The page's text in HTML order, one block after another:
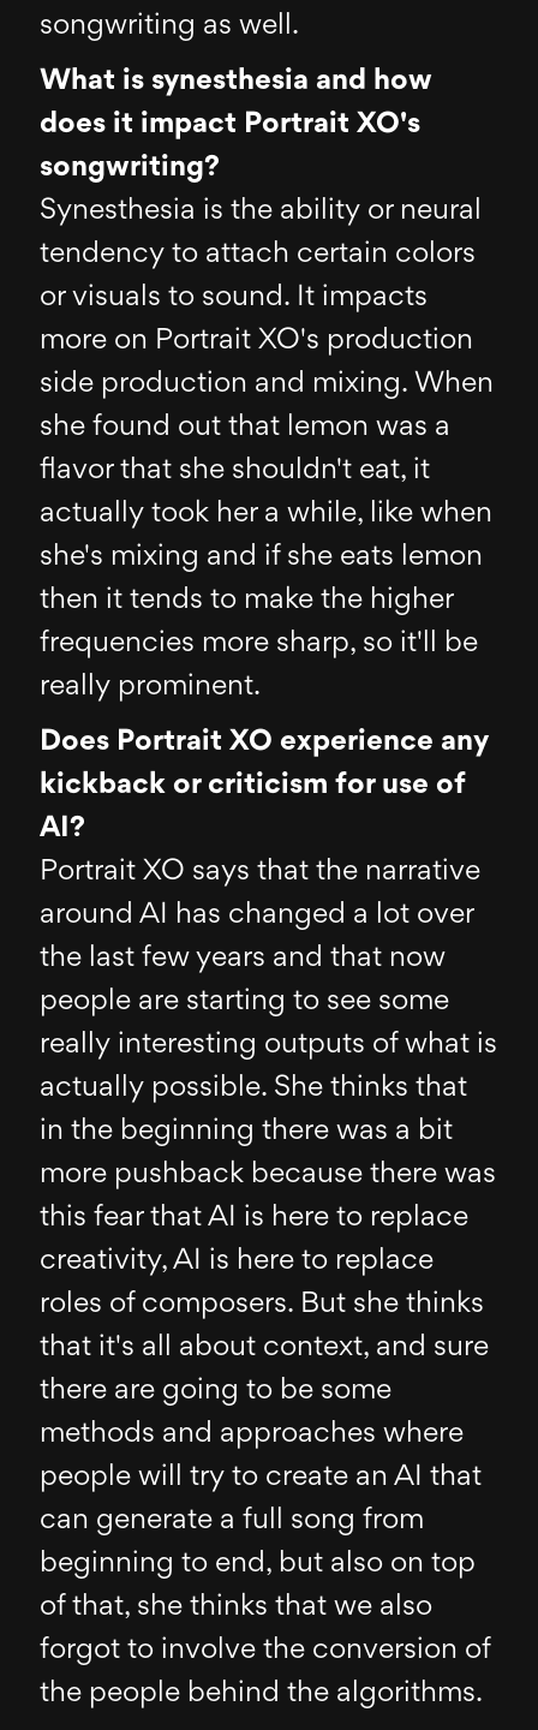
songwriting as well.
What is synesthesia and how
does it impact Portrait XO's
songwriting?
Synesthesia is the ability or neural
tendency to attach certain colors
or visuals to sound. It impacts
more on Portrait XO's production
side production and mixing. When
she found out that lemon was a
flavor that she shouldn't eat, it
actually took her a while, like when
she's mixing and if she eats lemon
then it tends to make the higher
frequencies more sharp, so it'll be
really prominent.
Does Portrait XO experience any
kickback or criticism for use of
AI?
Portrait XO says that the narrative
around AI has changed a lot over
the last few years and that now
people are starting to see some
really interesting outputs of what is
actually possible. She thinks that
in the beginning there was a bit
more pushback because there was
this fear that AI is here to replace
creativity, AI is here to replace
roles of composers. But she thinks
that it's all about context, and sure
there are going to be some
methods and approaches where
people will try to create an AI that
can generate a full song from
beginning to end, but also on top
of that, she thinks that we also
forgot to involve the conversion of
the people behind the algorithms.